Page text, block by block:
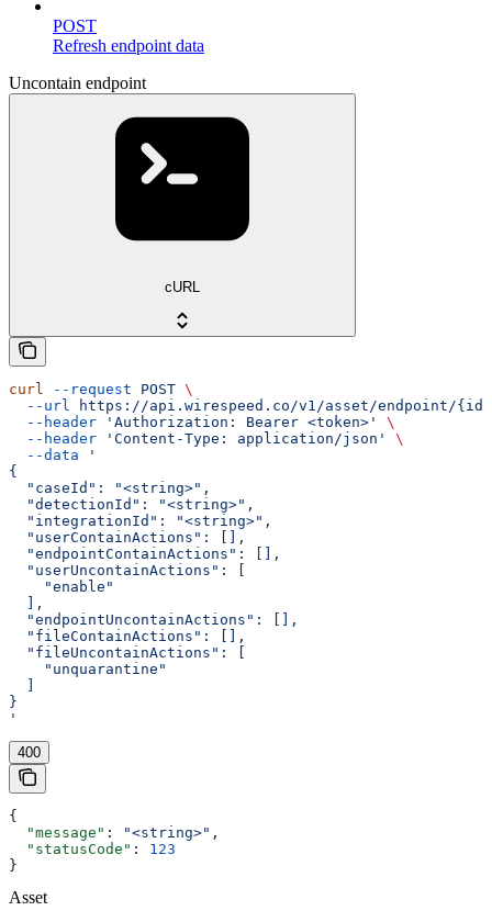
POST
Refresh endpoint data
Uncontain endpoint
cURL
curl --request POST \
  --url
https://api.wirespeed.co/v1/asset/endpoint/
  --header
'Authorization: Bearer <token>'
\
  --header
'Content-Type: application/json'
\
  --data
'
{
  "caseId": "<string>",
  "detectionId": "<string>",
  "integrationId": "<string>",
  "userContainActions": [],
  "endpointContainActions": [],
  "userUncontainActions": [
    "enable"
  ],
  "endpointUncontainActions": [],
  "fileContainActions": [],
  "fileUncontainActions": [
    "unquarantine"
}
'
400
{
  "message"
: "<string>" ,
  "statusCode"
: 123
}
Asset